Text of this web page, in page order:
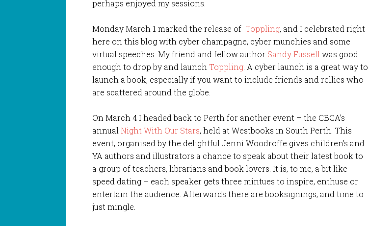
perhaps enjoyed my sessions.
Monday March 1 marked the release of Toppling, and I celebrated right
here on this blog with cyber champagne, cyber munchies and some
virtual speeches. My friend and fellow author Sandy Fussell was good
enough to drop by and launch Toppling . A cyber launch is a great way to
launch a book, especially if you want to include friends and rellies who
are scattered around the globe.
On March 4 I headed back to Perth for another event – the CBCA’s
annualNight With Our Stars, held at Westbooks in South Perth. This
event, organised by the delightful Jenni Woodroffe gives children’s and
YA authors and illustrators a chance to speak about their latest book to
a group of teachers, librarians and book lovers. It is, to me, a bit like
speed dating – each speaker gets three mintues to inspire, enthuse or
entertain the audience. Afterwards there are booksignings, and time to
just mingle.